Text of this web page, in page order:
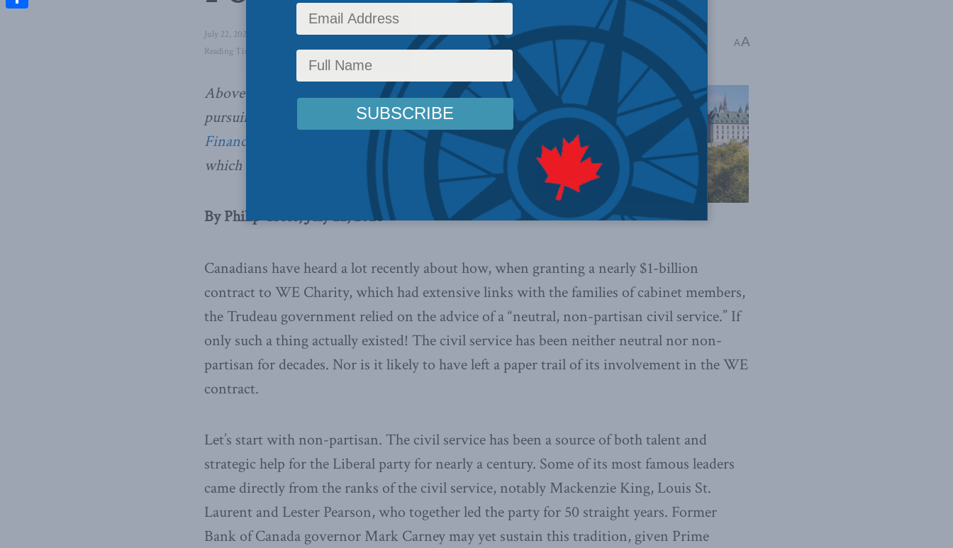
July 22, 2020 Domestic Policy,Latest News,Columns,In the Media,COVID-19,Economic Policy
Philip Cross
Reading Time: 2 mins read
AA
Above all, the civil service is not neutral about
pursuing its own interests,writes Philip Cross in the
Financial Post
. Below is an excerpt of the article,
which can be read in full
By Philip Cross, July 22, 2020
Canadians have heard a lot recently about how, when granting a nearly $1-billion
contract to WE Charity, which had extensive links with the families of cabinet members,
the Trudeau government relied on the advice of a “neutral, non-partisan civil service.” If
only such a thing actually existed! The civil service has been neither neutral nor non-
partisan for decades. Nor is it likely to have left a paper trail of its involvement in the WE
contract.
Let’s start with non-partisan. The civil service has been a source of both talent and
strategic help for the Liberal party for nearly a century. Some of its most famous leaders
came directly from the ranks of the civil service, notably Mackenzie King, Louis St.
Laurent and Lester Pearson, who together led the party for 50 straight years. Former
Bank of Canada governor Mark Carney may yet sustain this tradition, given Prime